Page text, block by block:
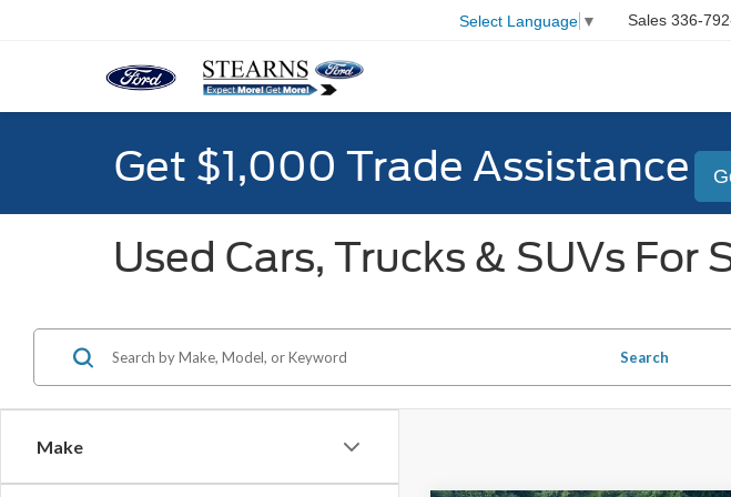
Select Language ▼ Sales 336-
Get $1,000 Trade Assistance
Used Cars, Trucks & SUVs For
Make
Search